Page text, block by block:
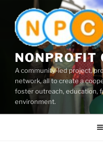
content
NONPROFIT
A community-led project,
network, all to create a
foster outreach, education,
environment.